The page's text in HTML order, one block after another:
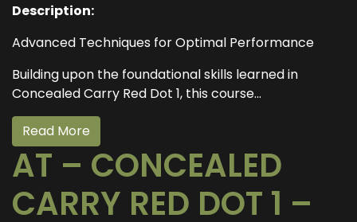
Description:
Advanced Techniques for Optimal Performance
Building upon the foundational skills learned in
Concealed Carry Red Dot 1, this course...
Read More
AT – CONCEALED
CARRY RED DOT 1 –